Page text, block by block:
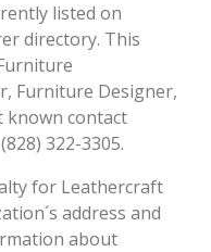
listed on
directory. This
Furniture Designer,
known contact
322-3305.
for Leathercraft
address and
about